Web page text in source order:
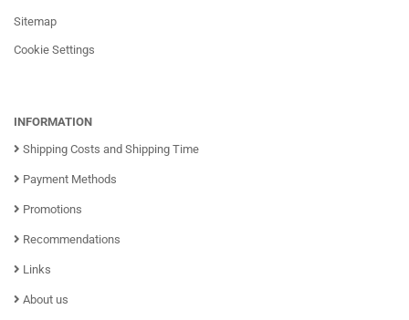
Sitemap
Cookie Settings
INFORMATION
Shipping Costs and Shipping Time
Payment Methods
Promotions
Recommendations
Links
About us